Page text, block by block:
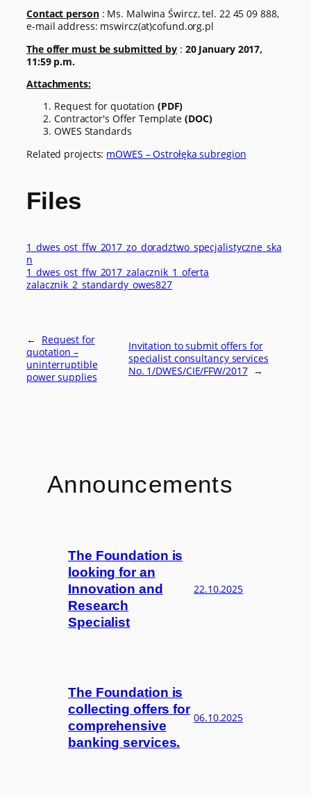
Contact person: Ms. Malwina Śwircz, tel. 22 45 09 888,
e-mail address: mswircz(at)cofund.org.pl
The offer must be submitted by : 20 January 2017,
11:59 p.m.
Attachments:
Request for quotation (PDF)
Contractor's Offer Template(DOC)
OWES Standards
Related projects: mOWES – Ostrołęka subregion
Files
1_dwes_ost_ffw_2017_zo_doradztwo_specjalistyczne_ska
n
1_dwes_ost_ffw_2017_zalacznik_1_oferta
zalacznik_2_standardy_owes827
← Request for
quotation –
uninterruptible
power supplies
Invitation to submit offers for
specialist consultancy services
No. 1/DWES/CIE/FFW/2017 →
Announcements
The Foundation is
looking for an
Innovation and
Research
Specialist
22.10.2025
The Foundation is
collecting offers for
comprehensive
banking services.
06.10.2025